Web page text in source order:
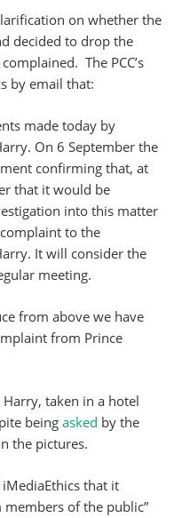
on whether the
decided to drop the
The PCC’s
by email that:
made today by
On 6 September the
confirming that, at
that it would be
into this matter
to the
It will consider the
meeting.
from above we have
from Prince
taken in a hotel
beingasked by the
the pictures.
iMediaEthics that it
of the public”